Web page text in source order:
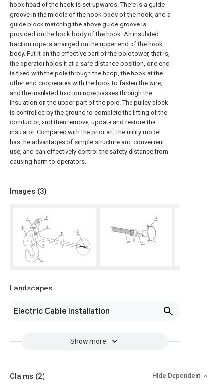
hook head of the hook is set upwards. There is a guide
groove in the middle of the hook body of the hook, and a
guide block matching the above guide groove is
provided on the hook body of the hook. An insulated
traction rope is arranged on the upper end of the hook
body. Put it on the effective part of the pole tower, that is,
the operator holds it at a safe distance position, one end
is fixed with the pole through the hoop, the hook at the
other end cooperates with the hook to fasten the wire,
and the insulated traction rope passes through the
insulation on the upper part of the pole. The pulley block
is controlled by the ground to complete the lifting of the
conductor, and then remove, update and restore the
insulator. Compared with the prior art, the utility model
has the advantages of simple structure and convenient
use, and can effectively control the safety distance from
causing harm to operators.
Images (3)
Landscapes
Electric Cable Installation
Show more
Claims (2) Hide Dependent